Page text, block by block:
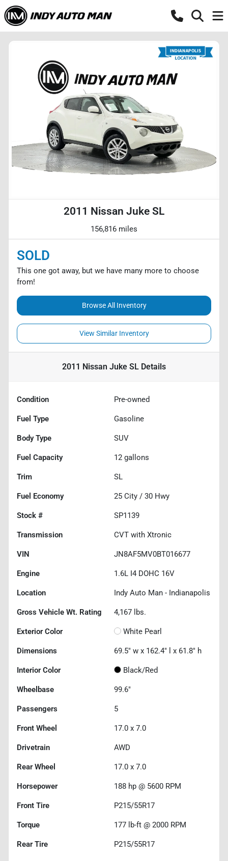
2011 Nissan Juke SL
156,816 miles
SOLD
This one got away, but we have many more to choose
from!
Browse All Inventory
View Similar Inventory
2011 Nissan Juke SL Details
Condition Pre-owned
Fuel Type Gasoline
Body Type SUV
Fuel Capacity 12 gallons
Trim SL
Fuel Economy 25 City / 30 Hwy
Stock # SP1139
Transmission CVT with Xtronic
VIN JN8AF5MV0BT016677
Engine 1.6L I4 DOHC 16V
Location Indy Auto Man - Indianapolis
Gross Vehicle Wt. Rating 4,167 lbs.
Exterior Color White Pearl
Dimensions 69.5" w x 162.4" l x 61.8" h
Interior Color Black/Red
Wheelbase 99.6"
Passengers 5
Front Wheel 17.0 x 7.0
Drivetrain AWD
Rear Wheel 17.0 x 7.0
Horsepower 188 hp @ 5600 RPM
Front Tire P215/55R17
Torque 177 lb-ft @ 2000 RPM
Rear Tire P215/55R17